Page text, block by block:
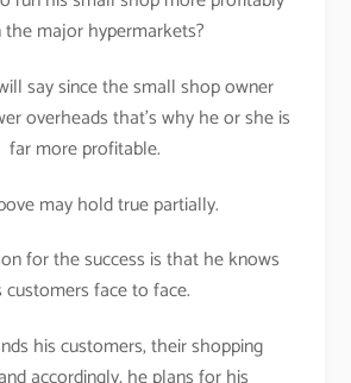
major hypermarkets?
say since the small shop owner
overheads that’s why he or she is
far more profitable.
may hold true partially.
for the success is that he knows
customers face to face.
his customers, their shopping